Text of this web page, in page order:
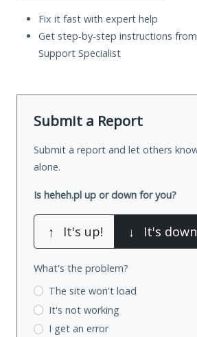
Fix it fast with expert help
Get step-by-step instructions
Support Specialist
Submit a Report
Submit a report and let others
alone.
Is heheh.pl up or down for you?
↑ It's up! ↓ It's
What's the problem?
The site won't load
It's not working
I get an error